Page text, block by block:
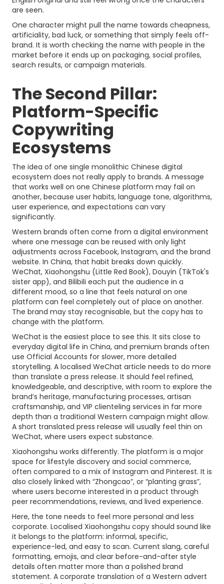
are seen.
One character might pull the name towards cheapness,
artificiality, bad luck, or something that simply feels off-
brand. It is worth checking the name with people in the
market before it ends up on packaging, social profiles,
search results, or campaign materials.
The Second Pillar:
Platform-Specific
Copywriting
Ecosystems
The idea of one single monolithic Chinese digital
ecosystem does not really apply to brands. A message
that works well on one Chinese platform may fail on
another, because user habits, language tone, algorithms,
user experience, and expectations can vary
significantly.
Western brands often come from a digital environment
where one message can be reused with only light
adjustments across Facebook, Instagram, and the brand
website. In China, that habit breaks down quickly.
WeChat, Xiaohongshu (Little Red Book), Douyin (TikTok's
sister app), and Bilibili each put the audience in a
different mood, so a line that feels natural on one
platform can feel completely out of place on another.
The brand may stay recognisable, but the copy has to
change with the platform.
WeChat is the easiest place to see this. It sits close to
everyday digital life in China, and premium brands often
use Official Accounts for slower, more detailed
storytelling. A localised WeChat article needs to do more
than translate a press release. It should feel refined,
knowledgeable, and descriptive, with room to explore the
brand’s heritage, manufacturing processes, artisan
craftsmanship, and VIP clienteling services in far more
depth than a traditional Western campaign might allow.
A short translated press release will usually feel thin on
WeChat, where users expect substance.
Xiaohongshu works differently. The platform is a major
space for lifestyle discovery and social commerce,
often compared to a mix of Instagram and Pinterest. It is
also closely linked with “Zhongcao”, or “planting grass”,
where users become interested in a product through
peer recommendations, reviews, and lived experience.
Here, the tone needs to feel more personal and less
corporate. Localised Xiaohongshu copy should sound like
it belongs to the platform: informal, specific,
experience-led, and easy to scan. Current slang, careful
formatting, emojis, and clear before-and-after style
details often matter more than a polished brand
statement. A corporate translation of a Western advert